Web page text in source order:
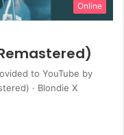
Online
to YouTube by
· Blondie X